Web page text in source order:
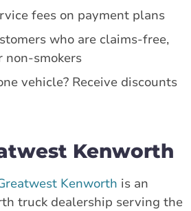
fees on payment plans
who are claims-free,
non-smokers
vehicle? Receive discounts
Kenworth
Kenworth is an
truck dealership serving the